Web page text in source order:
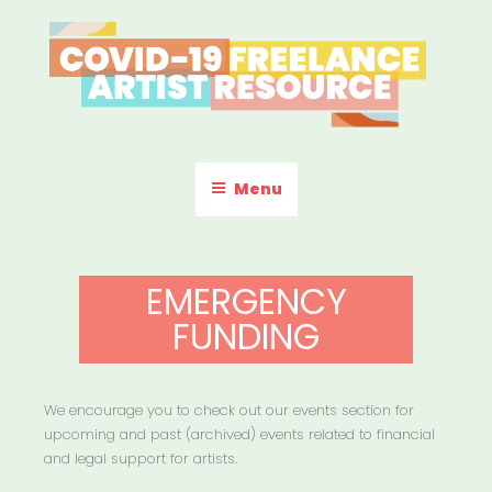
to
content
COVID-19 FREELANCE
ARTIST RESOURCE
Menu
EMERGENCY
FUNDING
We encourage you to check out our events section for
upcoming and past (archived) events related to financial
and legal support for artists.